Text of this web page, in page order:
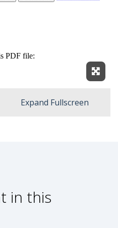
Expand Fullscreen
in this